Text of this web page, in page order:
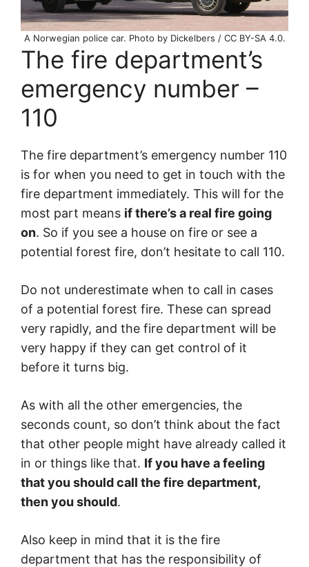
A Norwegian police car. Photo by Dickelbers / CC BY-SA 4.0.
The fire department’s
emergency number –
110
The fire department’s emergency number 110
is for when you need to get in touch with the
fire department immediately. This will for the
most part means if there’s a real fire going
on. So if you see a house on fire or see a
potential forest fire, don’t hesitate to call 110.
Do not underestimate when to call in cases
of a potential forest fire. These can spread
very rapidly, and the fire department will be
very happy if they can get control of it
before it turns big.
As with all the other emergencies, the
seconds count, so don’t think about the fact
that other people might have already called it
in or things like that. If you have a feeling
that you should call the fire department,
then you should.
Also keep in mind that it is the fire
department that has the responsibility of